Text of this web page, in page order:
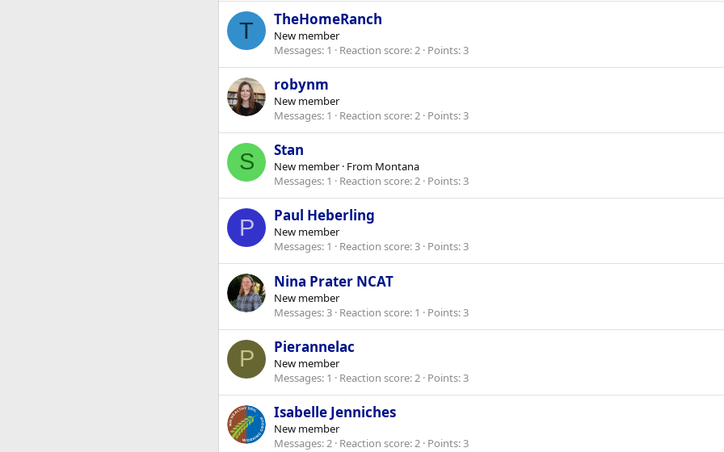
T TheHomeRanch
New member
Messages 1 Reaction score 2 Points 3
robynm
New member
Messages 1 Reaction score 2 Points 3
S Stan
New member · From Montana
Messages 1 Reaction score 2 Points 3
P Paul Heberling
New member
Messages 1 Reaction score 3 Points 3
Nina Prater NCAT
New member
Messages 3 Reaction score 1 Points 3
P Pierannelac
New member
Messages 1 Reaction score 2 Points 3
Isabelle Jenniches
New member
Messages 2 Reaction score 2 Points 3